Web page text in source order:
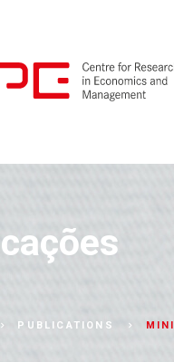
PUBLICATIONS